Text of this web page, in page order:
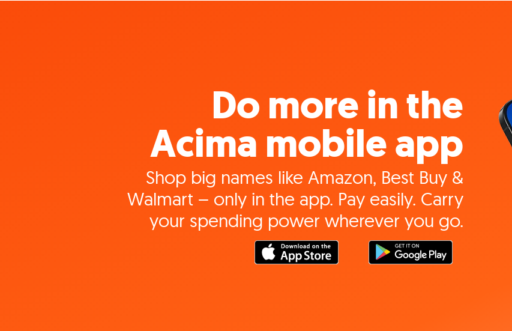
Do more in the
Acima mobile app
Shop big names like Amazon, Best Buy &
Walmart – only in the app. Pay easily. Carry
your spending power wherever you go.